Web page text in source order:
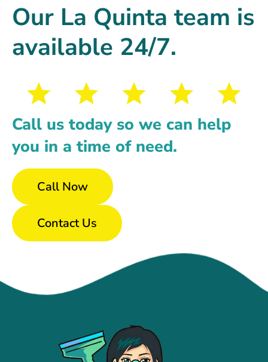
Our La Quinta team is
available 24/7.
Call us today so we can help
you in a time of need.
Call Now
Contact Us